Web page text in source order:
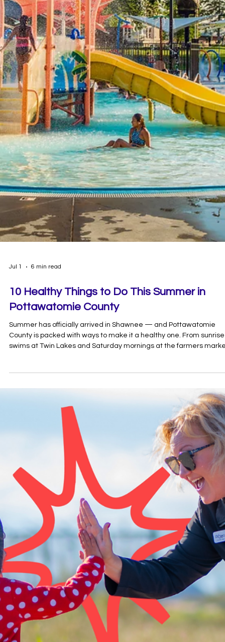
Jul 1 6 min read
Pottawatomie County
Summer has officially arrived in Shawnee — and Pottawatomie
County is packed with ways to make it a healthy one. From sunrise
swims at Twin Lakes and Saturday mornings at the farmers
to pickleball, disc golf, and glow bowling on the hottest days,
no shortage of ways to get moving right here at home.